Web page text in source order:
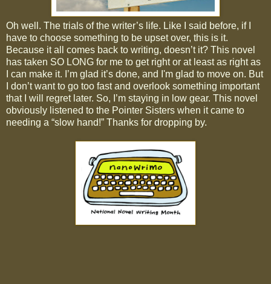
Oh well. The trials of the writer’s life. Like I said before, if I
have to choose something to be upset over, this is it.
Because it all comes back to writing, doesn’t it? This novel
has taken SO LONG for me to get right or at least as right as
I can make it. I’m glad it’s done, and I'm glad to move on. But
I don’t want to go too fast and overlook something important
that I will regret later. So, I’m staying in low gear. This novel
obviously listened to the Pointer Sisters when it came to
needing a “slow hand!” Thanks for dropping by.